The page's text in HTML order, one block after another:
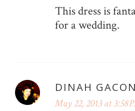
This dress is
for a wedding.
DINAH GACON
May 22, 2013 at 3:58